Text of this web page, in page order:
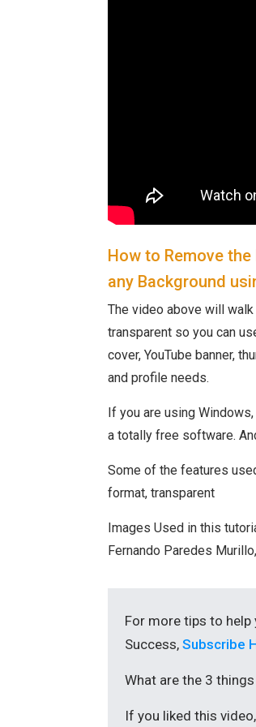
How to Remove
any Background
The video above will
transparent so you can
cover, YouTube banner,
and profile needs.
If you are using
a totally free software.
Some of the features
format, transparent
Images Used in this
Fernando Paredes
For more tips to help
Success, Subscribe
What are the 3
If you liked this